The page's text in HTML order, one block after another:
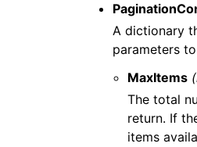
A dictionary
parameters
MaxItems
The total
return. If
items